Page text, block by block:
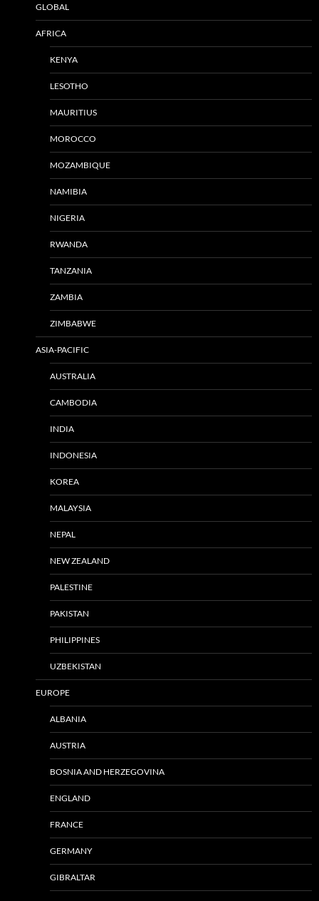
GLOBAL
AFRICA
KENYA
LESOTHO
MAURITIUS
MOROCCO
MOZAMBIQUE
NAMIBIA
NIGERIA
RWANDA
TANZANIA
ZAMBIA
ZIMBABWE
ASIA-PACIFIC
AUSTRALIA
CAMBODIA
INDIA
INDONESIA
KOREA
MALAYSIA
NEPAL
NEW ZEALAND
PALESTINE
PAKISTAN
PHILIPPINES
UZBEKISTAN
EUROPE
ALBANIA
AUSTRIA
BOSNIA AND HERZEGOVINA
ENGLAND
FRANCE
GERMANY
GIBRALTAR